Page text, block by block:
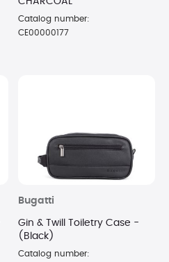
Catalog number:
CE00000177
Bugatti
Gin & Twill Toiletry Case -
(Black)
Catalog number: